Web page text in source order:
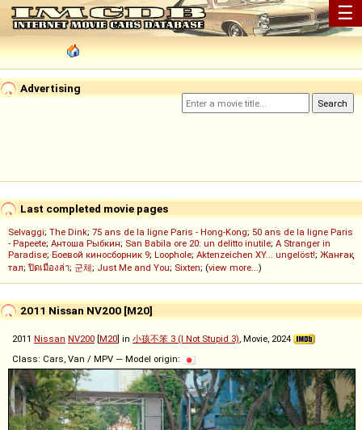
☰
Advertising
Last completed movie pages
Selvaggi; The Dink; 75 ans de la ligne Paris - Hong-Kong; 50 ans de la ligne Paris
- Papeete; Антоша Рыбкин; San Babila ore 20: un delitto inutile; A Stranger in
Paradise; Боевой киносборник 9; Loophole; Aktenzeichen XY... ungelöst!; Жанғақ
тал; ปิดเมืองล่า; 군체; Just Me and You; Sixten; (view more...)
2011 Nissan NV200 [M20]
2011 Nissan NV200 [M20] in 小孩不笨 3 (I Not Stupid 3), Movie, 2024
Class: Cars, Van / MPV — Model origin: